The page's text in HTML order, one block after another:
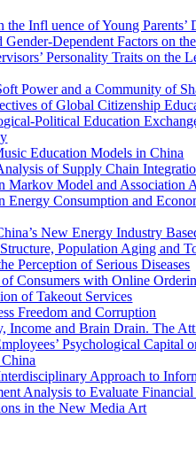
Infl uence of Young
Dependent Factors on
Personality Traits on
Power and a Community of
of Global Citizenship
Political Education
Education Models in China
of Supply Chain
Markov Model and Association
Energy Consumption and
New Energy Industry
Population Aging and
Perception of Serious Diseases
Consumers with Online
of Takeout Services
Freedom and Corruption
Income and Brain Drain. The
Psychological
Approach to
Analysis to Evaluate
in the New Media Art